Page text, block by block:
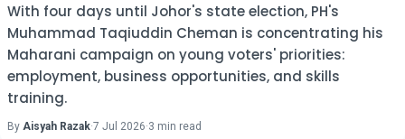
With four days until Johor's state election, PH's
Muhammad Taqiuddin Cheman is concentrating his
Maharani campaign on young voters' priorities:
employment, business opportunities, and skills
training.
By Aisyah Razak·7 Jul 2026·3 min read